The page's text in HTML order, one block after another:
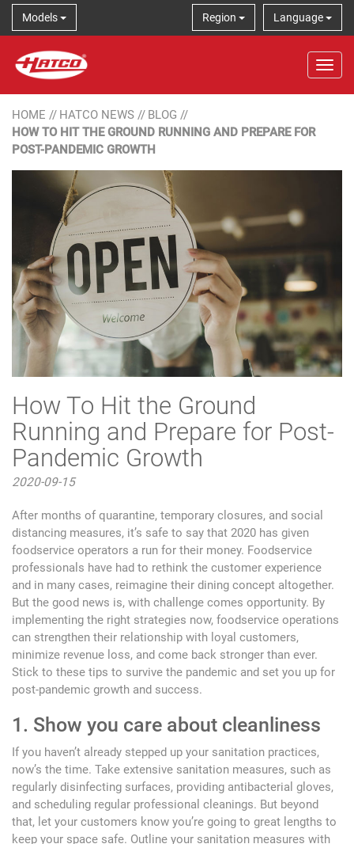
Models Language
Region
HOME // HATCO NEWS // BLOG //
HOW TO HIT THE GROUND RUNNING AND PREPARE FOR
POST-PANDEMIC GROWTH
How To Hit the Ground
Running and Prepare for Post-
Pandemic Growth
2020-09-15
After months of quarantine, temporary closures, and social
distancing measures, it’s safe to say that 2020 has given
foodservice operators a run for their money. Foodservice
professionals have had to rethink the customer experience
and in many cases, reimagine their dining concept altogether.
But the good news is, with challenge comes opportunity. By
implementing the right strategies now, foodservice operations
can strengthen their relationship with loyal customers,
minimize revenue loss, and come back stronger than ever.
Stick to these tips to survive the pandemic and set you up for
post-pandemic growth and success.
1. Show you care about cleanliness
If you haven’t already stepped up your sanitation practices,
now’s the time. Take extensive sanitation measures, such as
regularly disinfecting surfaces, providing antibacterial gloves,
and scheduling regular professional cleanings. But beyond
that, let your customers know you’re going to great lengths to
keep your space safe. Outline your sanitation measures with